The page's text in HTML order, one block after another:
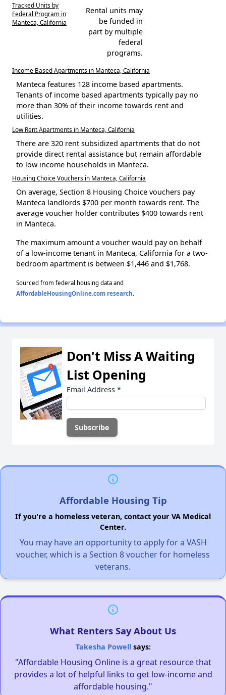
Tracked Units by
Federal Program in
Manteca, California
Rental units may
be funded in
part by multiple
federal
programs.
Income Based Apartments in Manteca, California
Manteca features 128 income based apartments.
Tenants of income based apartments typically pay no
more than 30% of their income towards rent and
utilities.
Low Rent Apartments in Manteca, California
There are 320 rent subsidized apartments that do not
provide direct rental assistance but remain affordable
to low income households in Manteca.
Housing Choice Vouchers in Manteca, California
On average, Section 8 Housing Choice vouchers pay
Manteca landlords $700 per month towards rent. The
average voucher holder contributes $400 towards rent
in Manteca.
The maximum amount a voucher would pay on behalf
of a low-income tenant in Manteca, California for a two-
bedroom apartment is between $1,446 and $1,768.
Sourced from federal housing data and
AffordableHousingOnline.com research.
Don't Miss A Waiting
List Opening
Email Address *
Affordable Housing Tip
If you're a homeless veteran, contact your VA Medical
Center.
You may have an opportunity to apply for a VASH
voucher, which is a Section 8 voucher for homeless
veterans.
What Renters Say About Us
Takesha Powellsays:
"Affordable Housing Online is a great resource that
provides a lot of helpful links to get low-income and
affordable housing."